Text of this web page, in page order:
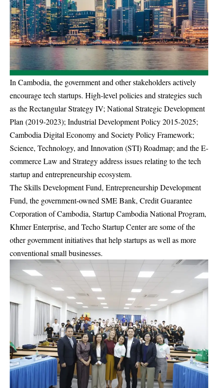
In Cambodia, the government and other stakeholders actively
encourage tech startups. High-level policies and strategies such
as the Rectangular Strategy IV; National Strategic Development
Plan (2019-2023); Industrial Development Policy 2015-2025;
Cambodia Digital Economy and Society Policy Framework;
Science, Technology, and Innovation (STI) Roadmap; and the E-
commerce Law and Strategy address issues relating to the tech
startup and entrepreneurship ecosystem.
The Skills Development Fund, Entrepreneurship Development
Fund, the government-owned SME Bank, Credit Guarantee
Corporation of Cambodia, Startup Cambodia National Program,
Khmer Enterprise, and Techo Startup Center are some of the
other government initiatives that help startups as well as more
conventional small businesses.